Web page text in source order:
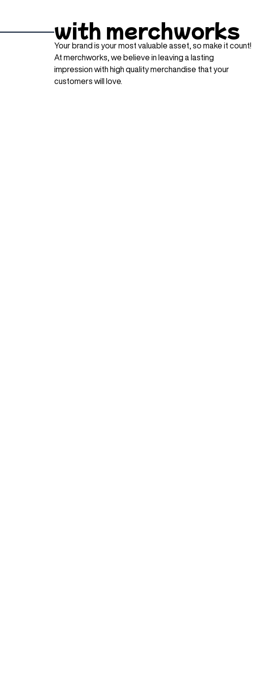
with merchworks
Your brand is your most valuable asset, so make it count!
At merchworks, we believe in leaving a lasting
impression with high quality merchandise that your
customers will love.